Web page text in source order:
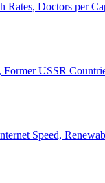
Doctors per
USSR
Speed,